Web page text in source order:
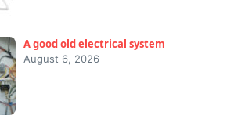
A good old electrical system
August 6, 2026